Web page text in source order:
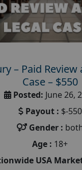
– Paid Review
Case – $550
Posted: June 26,
Payout : $-550
Gender :
Age : 18+
USA